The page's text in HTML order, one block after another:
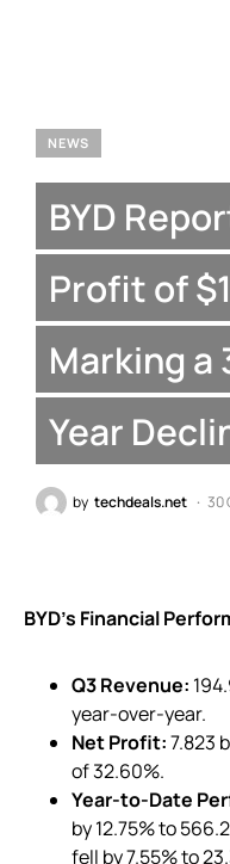
NEWS
BYD
Profit of
Marking a
Year
by techdeals.net 30
BYD’s Financial
Q3 Revenue:
year-over-year.
Net Profit:7.823
of 32.60%.
Year-to-Date
by 12.75% to
fell by 7.55% to